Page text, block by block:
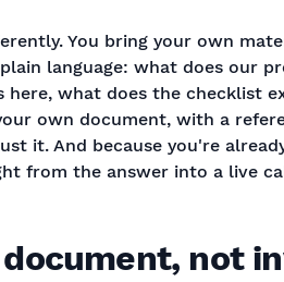
You bring your own
language: what does our
what does the checklist
own document, with a
it. And because you're
from the answer into a live
not